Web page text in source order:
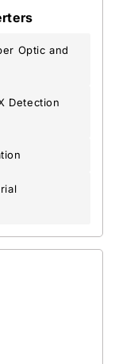
Optic and
Detection